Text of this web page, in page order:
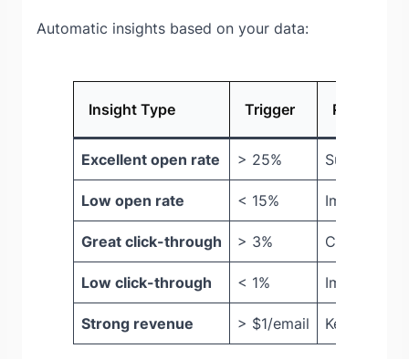
Automatic insights based on your data:
Insight Type Trigger
Excellent open rate > 25% Subject
Low open rate < 15% Improve
Great click-through > 3% Content is
Low click-through < 1% Improve
Strong revenue > $1/email Keep